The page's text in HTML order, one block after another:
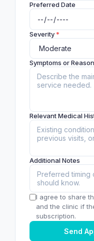
Preferred Date
Severity*
Symptoms or
Relevant Medical
Additional Notes
I agree to share
and the clinic if
subscription.
Send